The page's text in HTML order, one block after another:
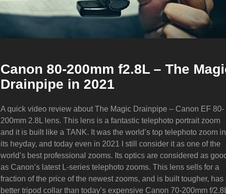
Canon 80-200mm f2.8L – The
Drainpipe in 2021
A quick video review about The Magic Drainpipe – Canon EF 80-
200mm 2.8L lens. This lens is a fantastic telephoto portrait zoom
and it is built like a TANK. It was the world’s top telephoto zoom in
its heyday, and today even in 2021 I still consider it as one of the
world’s best professional zooms. Its optics are considered as
as Canon’s latest L-series telephoto zooms. This lens sells for a
fraction of the price of the newest zooms, and is built tougher, has
better tripod collar than today’s expensive Canon 70-200mm f/